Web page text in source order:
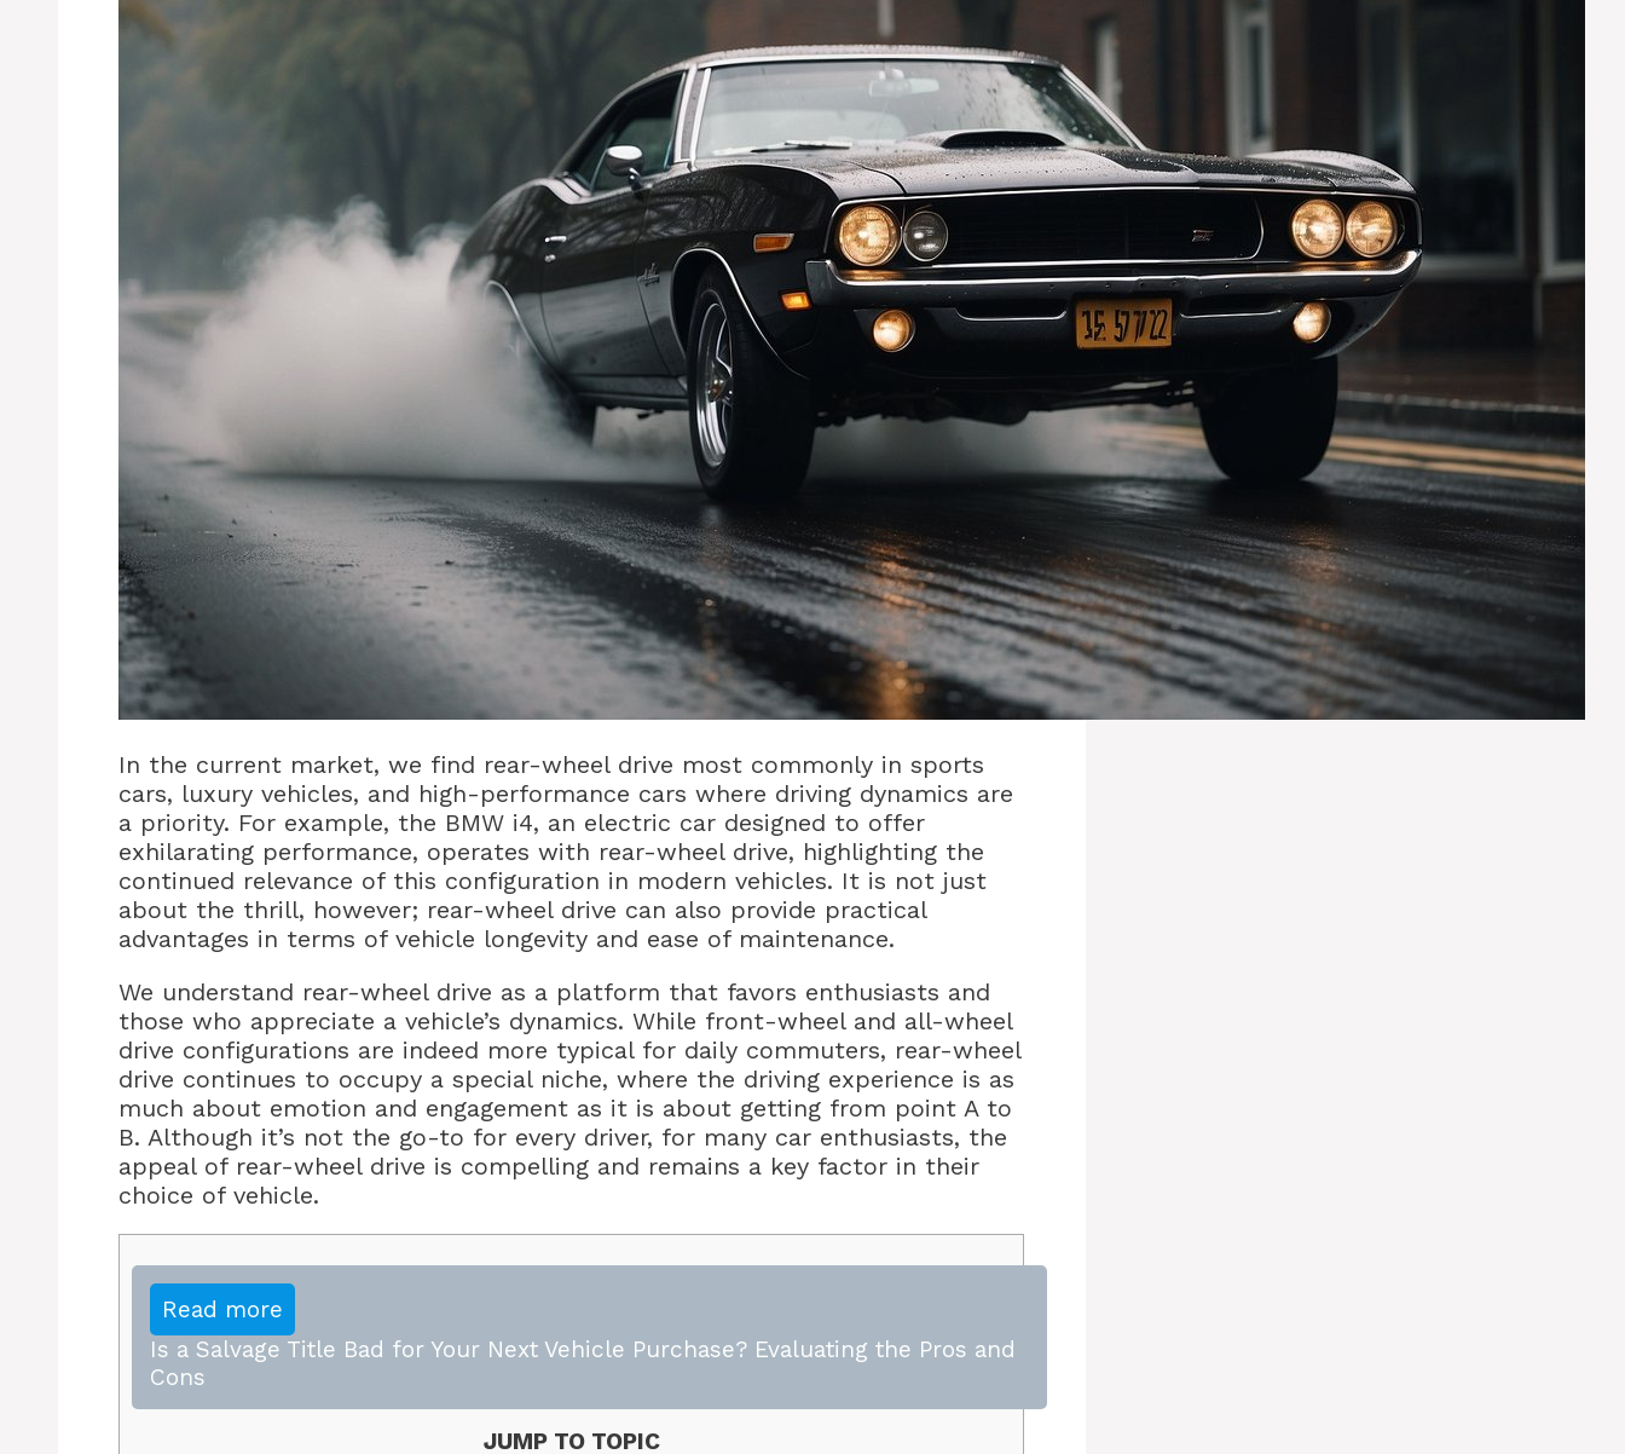
In the current market, we find rear-wheel drive most commonly in sports
cars, luxury vehicles, and high-performance cars where driving dynamics are
a priority. For example, the BMW i4, an electric car designed to offer
exhilarating performance, operates with rear-wheel drive, highlighting the
continued relevance of this configuration in modern vehicles. It is not just
about the thrill, however; rear-wheel drive can also provide practical
advantages in terms of vehicle longevity and ease of maintenance.
We understand rear-wheel drive as a platform that favors enthusiasts and
those who appreciate a vehicle’s dynamics. While front-wheel and all-wheel
drive configurations are indeed more typical for daily commuters, rear-wheel
drive continues to occupy a special niche, where the driving experience is as
much about emotion and engagement as it is about getting from point A to
B. Although it’s not the go-to for every driver, for many car enthusiasts, the
appeal of rear-wheel drive is compelling and remains a key factor in their
choice of vehicle.
Read more
Is a Salvage Title Bad for Your Next Vehicle Purchase? Evaluating the Pros and
Cons
JUMP TO TOPIC